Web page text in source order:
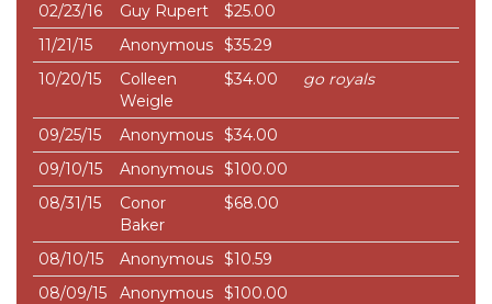
02/23/16 Guy Rupert
$25.00
11/21/15
Anonymous $35.29
10/20/15
Colleen
Weigle
$34.00 go royals
09/25/15 Anonymous $34.00
09/10/15
Anonymous $100.00
08/31/15
Conor
Baker
$68.00
08/10/15 Anonymous $10.59
08/09/15
Anonymous $100.00